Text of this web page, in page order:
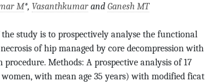
M*, Vasanthkumarand Ganesh MT
study is to prospectively analyse the functional
of hip managed by core decompression with
Methods: A prospective analysis of 17
with mean age 35 years) with modified ficat